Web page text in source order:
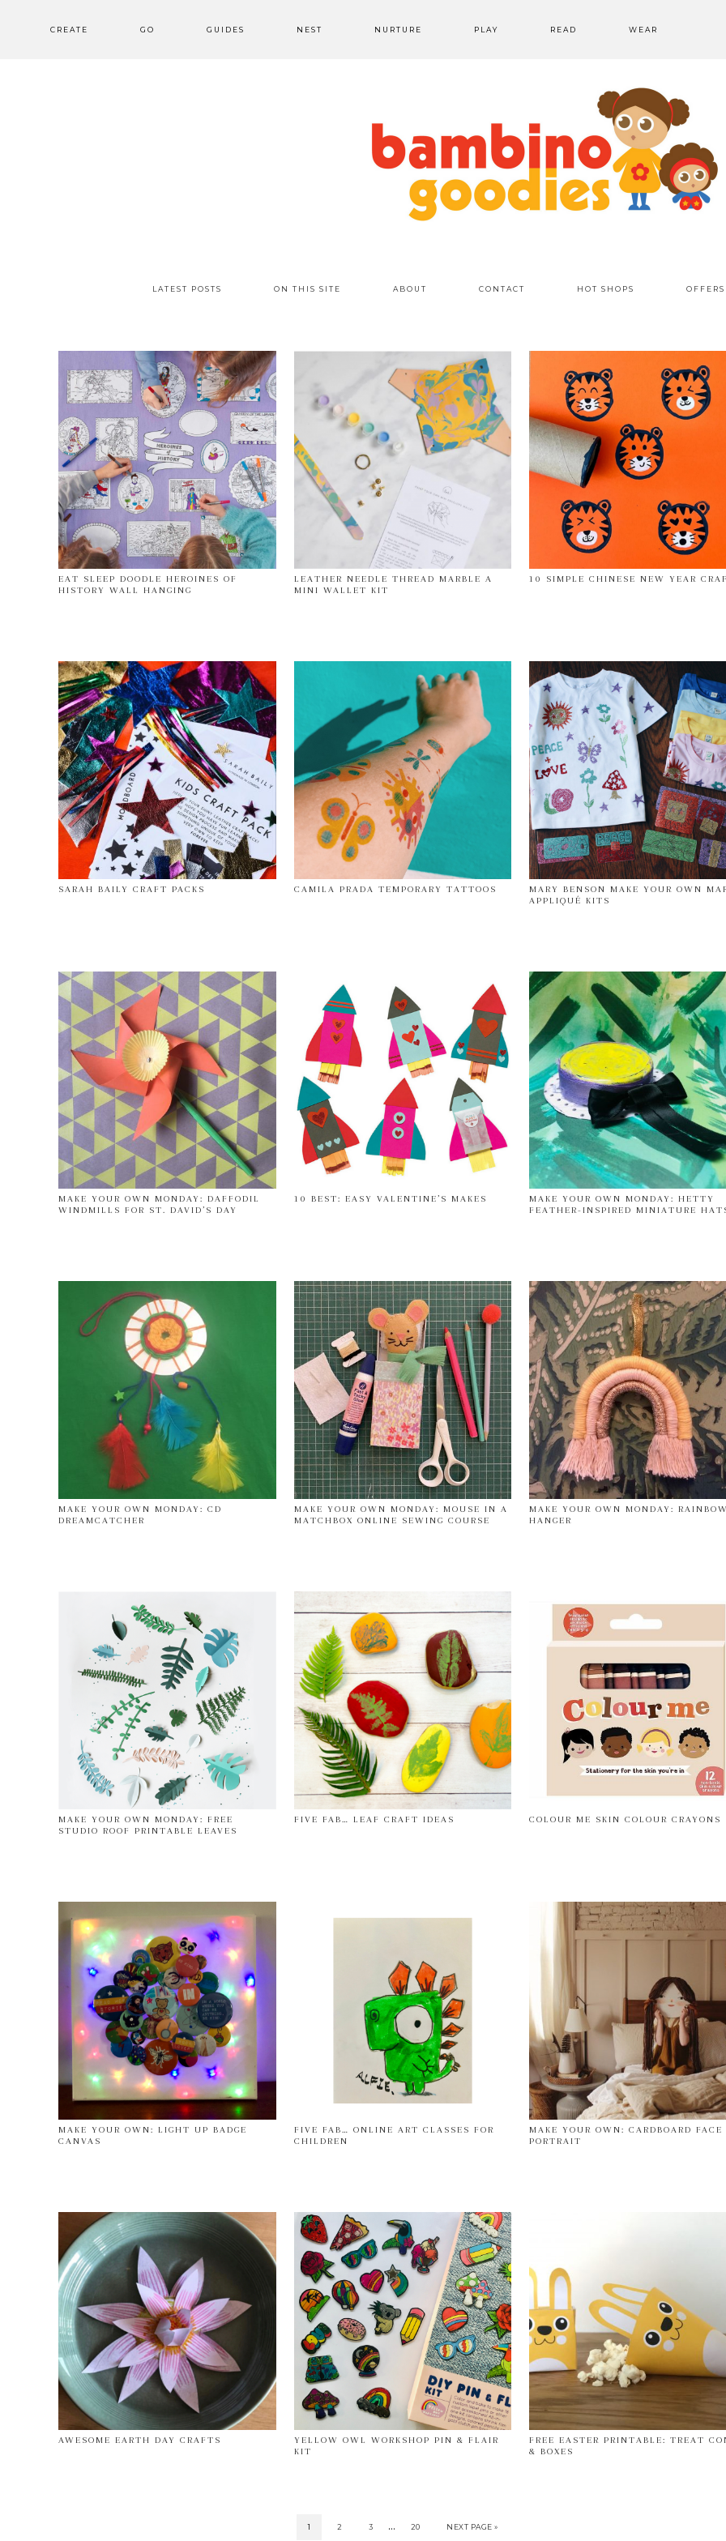
CREATE GO GUIDES NEST NURTURE PLAY READ WEAR
LATEST POSTS ON THIS SITE ABOUT CONTACT HOT SHOPS
EAT SLEEP DOODLE HEROINES OF
HISTORY WALL HANGING
LEATHER NEEDLE THREAD MARBLE A
MINI WALLET KIT
10 SIMPLE CHINESE NEW YEAR
SARAH BAILY CRAFT PACKS CAMILA PRADA TEMPORARY TATTOOS
MARY BENSON MAKE YOUR OWN
APPLIQUÉ KITS
MAKE YOUR OWN MONDAY: DAFFODIL
WINDMILLS FOR ST. DAVID’S DAY
10 BEST: EASY VALENTINE’S MAKES
MAKE YOUR OWN MONDAY: HETTY
FEATHER-INSPIRED MINIATURE
MAKE YOUR OWN MONDAY: CD
DREAMCATCHER
MAKE YOUR OWN MONDAY: MOUSE IN A
MATCHBOX ONLINE SEWING COURSE
MAKE YOUR OWN MONDAY:
HANGER
MAKE YOUR OWN MONDAY: FREE
STUDIO ROOF PRINTABLE LEAVES
FIVE FAB… LEAF CRAFT IDEAS COLOUR ME SKIN COLOUR CRAYONS
MAKE YOUR OWN: LIGHT UP BADGE
CANVAS
FIVE FAB… ONLINE ART CLASSES FOR
CHILDREN
MAKE YOUR OWN: CARDBOARD FACE
PORTRAIT
AWESOME EARTH DAY CRAFTS
YELLOW OWL WORKSHOP PIN & FLAIR
KIT
FREE EASTER PRINTABLE: TREAT
& BOXES
1 2 3 … 20 NEXT PAGE »